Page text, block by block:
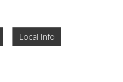
Local Info